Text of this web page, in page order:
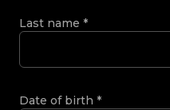
Last name *
Date of birth *